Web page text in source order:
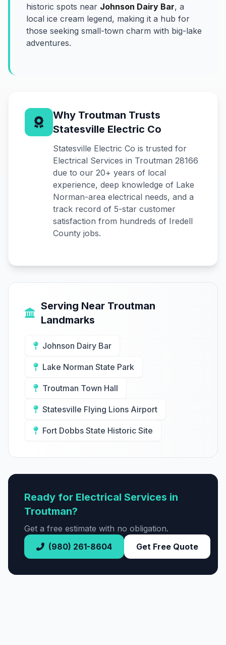
historic spots near Johnson Dairy Bar, a
local ice cream legend, making it a hub for
those seeking small-town charm with big-lake
adventures.
Why Troutman Trusts
Statesville Electric Co
Statesville Electric Co is trusted for
Electrical Services in Troutman 28166
due to our 20+ years of local
experience, deep knowledge of Lake
Norman-area electrical needs, and a
track record of 5-star customer
satisfaction from hundreds of Iredell
County jobs.
Serving Near Troutman
Landmarks
Johnson Dairy Bar
Lake Norman State Park
Troutman Town Hall
Statesville Flying Lions Airport
Fort Dobbs State Historic Site
Ready for Electrical Services in
Troutman?
Get a free estimate with no obligation.
(980) 261-8604
Get Free Quote